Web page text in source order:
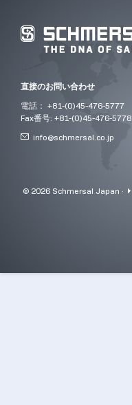
直接のお問い合わせ
電話： +81-(0)45-476-5777
Fax番号: +81-(0)45-476-5778
info@schmersal.co.jp
© 2026 Schmersal Japan ·